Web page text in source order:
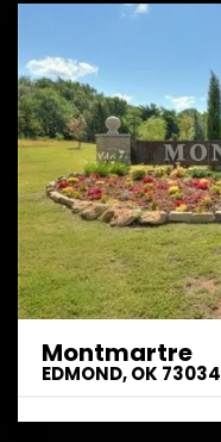
Montmartre
EDMOND,OK 73034